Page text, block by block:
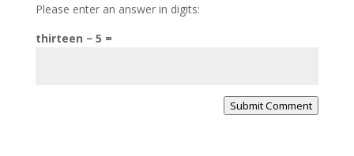
Please enter an answer in digits:
thirteen − 5 =
Submit Comment